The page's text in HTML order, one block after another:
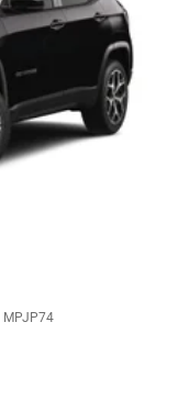
MPJP74